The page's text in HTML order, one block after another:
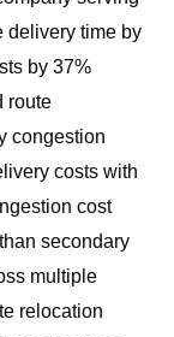
delivery time by
by 37%
route
congestion
costs with
cost
secondary
multiple
relocation